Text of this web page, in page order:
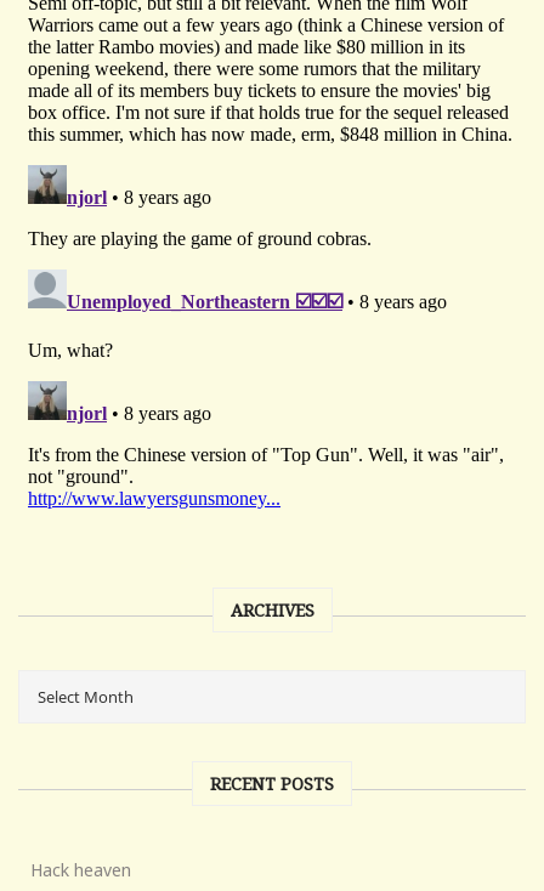
ARCHIVES
RECENT POSTS
Hack heaven